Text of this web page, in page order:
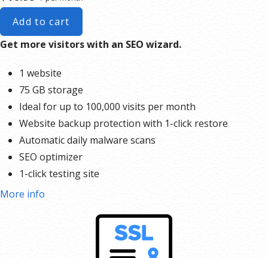
Add to cart
Get more visitors with an SEO wizard.
1 website
75 GB storage
Ideal for up to 100,000 visits per month
Website backup protection with 1-click restore
Automatic daily malware scans
SEO optimizer
1-click testing site
More info